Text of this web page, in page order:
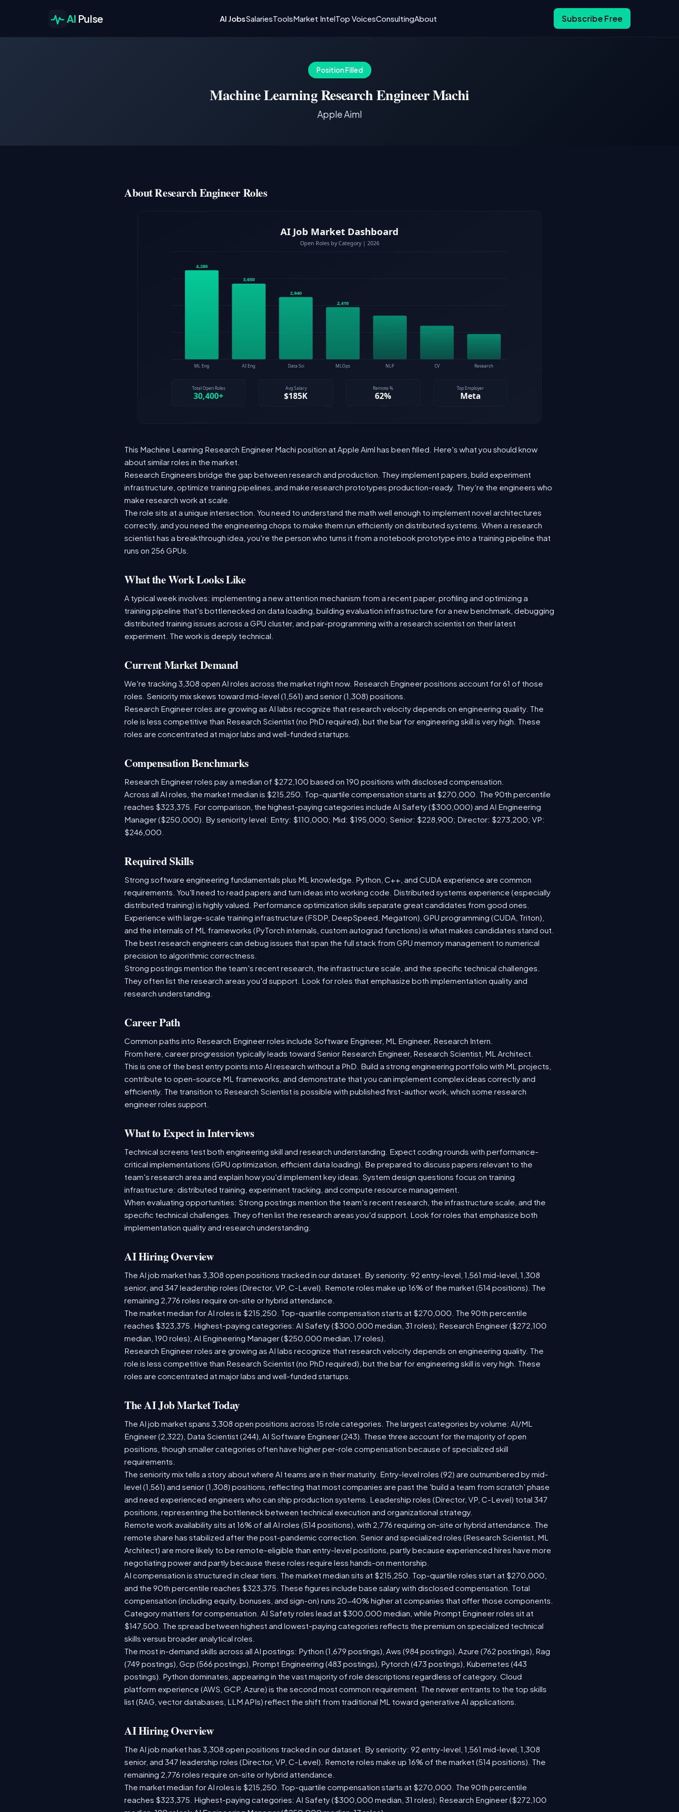
AI Pulse AI JobsSalariesToolsMarket IntelTop VoicesConsultingAbout Subscribe Free
Position Filled
Machine Learning Research Engineer Machi
Apple Aiml
About Research Engineer Roles
This Machine Learning Research Engineer Machi position at Apple Aiml has been filled. Here's what you should know
about similar roles in the market.
Research Engineers bridge the gap between research and production. They implement papers, build experiment
infrastructure, optimize training pipelines, and make research prototypes production-ready. They're the engineers who
make research work at scale.
The role sits at a unique intersection. You need to understand the math well enough to implement novel architectures
correctly, and you need the engineering chops to make them run efficiently on distributed systems. When a research
scientist has a breakthrough idea, you're the person who turns it from a notebook prototype into a training pipeline that
runs on 256 GPUs.
What the Work Looks Like
A typical week involves: implementing a new attention mechanism from a recent paper, profiling and optimizing a
training pipeline that's bottlenecked on data loading, building evaluation infrastructure for a new benchmark, debugging
distributed training issues across a GPU cluster, and pair-programming with a research scientist on their latest
experiment. The work is deeply technical.
Current Market Demand
We're tracking 3,308 open AI roles across the market right now. Research Engineer positions account for 61 of those
roles. Seniority mix skews toward mid-level (1,561) and senior (1,308) positions.
Research Engineer roles are growing as AI labs recognize that research velocity depends on engineering quality. The
role is less competitive than Research Scientist (no PhD required), but the bar for engineering skill is very high. These
roles are concentrated at major labs and well-funded startups.
Compensation Benchmarks
Research Engineer roles pay a median of $272,100 based on 190 positions with disclosed compensation.
Across all AI roles, the market median is $215,250. Top-quartile compensation starts at $270,000. The 90th percentile
reaches $323,375. For comparison, the highest-paying categories include AI Safety ($300,000) and AI Engineering
Manager ($250,000). By seniority level: Entry: $110,000; Mid: $195,000; Senior: $228,900; Director: $273,200; VP:
$246,000.
Required Skills
Strong software engineering fundamentals plus ML knowledge. Python, C++, and CUDA experience are common
requirements. You'll need to read papers and turn ideas into working code. Distributed systems experience (especially
distributed training) is highly valued. Performance optimization skills separate great candidates from good ones.
Experience with large-scale training infrastructure (FSDP, DeepSpeed, Megatron), GPU programming (CUDA, Triton),
and the internals of ML frameworks (PyTorch internals, custom autograd functions) is what makes candidates stand out.
The best research engineers can debug issues that span the full stack from GPU memory management to numerical
precision to algorithmic correctness.
Strong postings mention the team's recent research, the infrastructure scale, and the specific technical challenges.
They often list the research areas you'd support. Look for roles that emphasize both implementation quality and
research understanding.
Career Path
Common paths into Research Engineer roles include Software Engineer, ML Engineer, Research Intern.
From here, career progression typically leads toward Senior Research Engineer, Research Scientist, ML Architect.
This is one of the best entry points into AI research without a PhD. Build a strong engineering portfolio with ML projects,
contribute to open-source ML frameworks, and demonstrate that you can implement complex ideas correctly and
efficiently. The transition to Research Scientist is possible with published first-author work, which some research
engineer roles support.
What to Expect in Interviews
Technical screens test both engineering skill and research understanding. Expect coding rounds with performance-
critical implementations (GPU optimization, efficient data loading). Be prepared to discuss papers relevant to the
team's research area and explain how you'd implement key ideas. System design questions focus on training
infrastructure: distributed training, experiment tracking, and compute resource management.
When evaluating opportunities: Strong postings mention the team's recent research, the infrastructure scale, and the
specific technical challenges. They often list the research areas you'd support. Look for roles that emphasize both
implementation quality and research understanding.
AI Hiring Overview
The AI job market has 3,308 open positions tracked in our dataset. By seniority: 92 entry-level, 1,561 mid-level, 1,308
senior, and 347 leadership roles (Director, VP, C-Level). Remote roles make up 16% of the market (514 positions). The
remaining 2,776 roles require on-site or hybrid attendance.
The market median for AI roles is $215,250. Top-quartile compensation starts at $270,000. The 90th percentile
reaches $323,375. Highest-paying categories: AI Safety ($300,000 median, 31 roles); Research Engineer ($272,100
median, 190 roles); AI Engineering Manager ($250,000 median, 17 roles).
Research Engineer roles are growing as AI labs recognize that research velocity depends on engineering quality. The
role is less competitive than Research Scientist (no PhD required), but the bar for engineering skill is very high. These
roles are concentrated at major labs and well-funded startups.
The AI Job Market Today
The AI job market spans 3,308 open positions across 15 role categories. The largest categories by volume: AI/ML
Engineer (2,322), Data Scientist (244), AI Software Engineer (243). These three account for the majority of open
positions, though smaller categories often have higher per-role compensation because of specialized skill
requirements.
The seniority mix tells a story about where AI teams are in their maturity. Entry-level roles (92) are outnumbered by mid-
level (1,561) and senior (1,308) positions, reflecting that most companies are past the 'build a team from scratch' phase
and need experienced engineers who can ship production systems. Leadership roles (Director, VP, C-Level) total 347
positions, representing the bottleneck between technical execution and organizational strategy.
Remote work availability sits at 16% of all AI roles (514 positions), with 2,776 requiring on-site or hybrid attendance. The
remote share has stabilized after the post-pandemic correction. Senior and specialized roles (Research Scientist, ML
Architect) are more likely to be remote-eligible than entry-level positions, partly because experienced hires have more
negotiating power and partly because these roles require less hands-on mentorship.
AI compensation is structured in clear tiers. The market median sits at $215,250. Top-quartile roles start at $270,000,
and the 90th percentile reaches $323,375. These figures include base salary with disclosed compensation. Total
compensation (including equity, bonuses, and sign-on) runs 20-40% higher at companies that offer those components.
Category matters for compensation. AI Safety roles lead at $300,000 median, while Prompt Engineer roles sit at
$147,500. The spread between highest and lowest-paying categories reflects the premium on specialized technical
skills versus broader analytical roles.
The most in-demand skills across all AI postings: Python (1,679 postings), Aws (984 postings), Azure (762 postings), Rag
(749 postings), Gcp (566 postings), Prompt Engineering (483 postings), Pytorch (473 postings), Kubernetes (443
postings). Python dominates, appearing in the vast majority of role descriptions regardless of category. Cloud
platform experience (AWS, GCP, Azure) is the second most common requirement. The newer entrants to the top skills
list (RAG, vector databases, LLM APIs) reflect the shift from traditional ML toward generative AI applications.
AI Hiring Overview
The AI job market has 3,308 open positions tracked in our dataset. By seniority: 92 entry-level, 1,561 mid-level, 1,308
senior, and 347 leadership roles (Director, VP, C-Level). Remote roles make up 16% of the market (514 positions). The
remaining 2,776 roles require on-site or hybrid attendance.
The market median for AI roles is $215,250. Top-quartile compensation starts at $270,000. The 90th percentile
reaches $323,375. Highest-paying categories: AI Safety ($300,000 median, 31 roles); Research Engineer ($272,100